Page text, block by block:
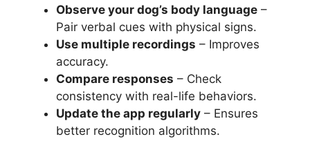
Observe your dog’s body language –
Pair verbal cues with physical signs.
Use multiple recordings – Improves
accuracy.
Compare responses – Check
consistency with real-life behaviors.
Update the app regularly – Ensures
better recognition algorithms.